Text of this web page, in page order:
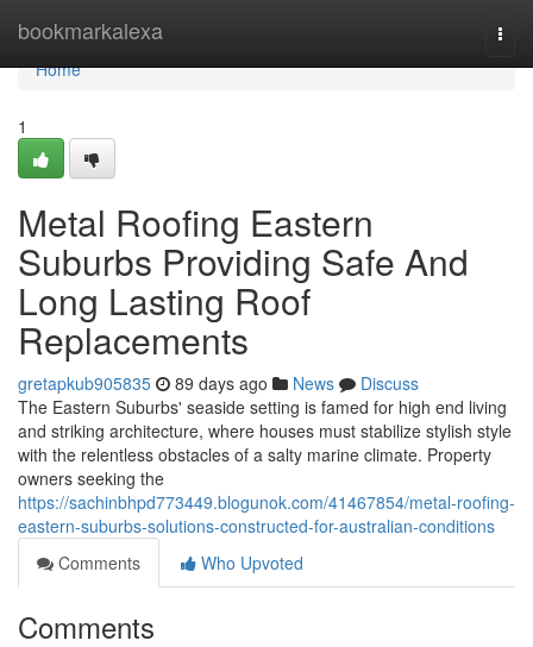
bookmarkalexa
Home
Home
1
Metal Roofing Eastern
Suburbs Providing Safe And
Long Lasting Roof
Replacements
gretapkub905835 89 days ago News
Discuss
The Eastern Suburbs' seaside setting is famed for high end living
and striking architecture, where houses must stabilize stylish style
with the relentless obstacles of a salty marine climate. Property
owners seeking the
https://sachinbhpd773449.blogunok.com/41467854/metal-roofing-
eastern-suburbs-solutions-constructed-for-australian-conditions
Comments
Who Upvoted
Comments